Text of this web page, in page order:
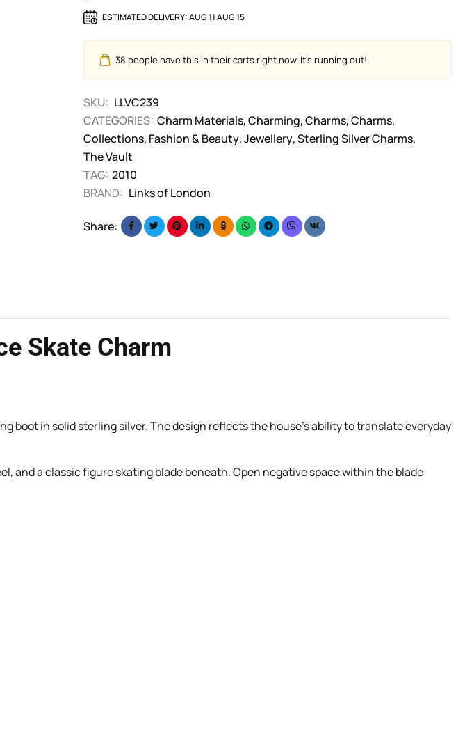
ESTIMATED DELIVERY:AUG 11 AUG 15
38 people have this in their carts right now. It's running out!
SKU: LLVC239
CATEGORIES: Charm Materials,Charming,Charms,Charms,
Collections, Fashion & Beauty,Jewellery,Sterling Silver Charms,
The Vault
TAG: 2010
BRAND: Links of London
Share:
Skate Charm
in solid sterling silver. The design reflects the house’s ability to translate everyday
and a classic figure skating blade beneath. Open negative space within the blade